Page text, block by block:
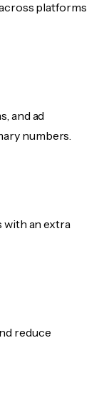
platforms
and ad
numbers.
with an extra
reduce